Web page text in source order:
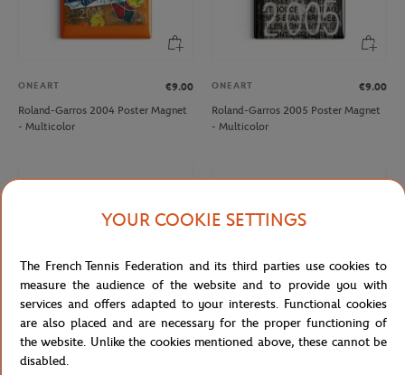
ONEART
€9.00
Roland-Garros 2004 Poster Magnet
- Multicolor
ONEART
€9.00
Roland-Garros 2005 Poster Magnet
- Multicolor
ONEART
YOUR COOKIE SETTINGS
The French Tennis Federation and its third parties use cookies to
measure the audience of the website and to provide you with
services and offers adapted to your interests. Functional cookies
are also placed and are necessary for the proper functioning of
the website. Unlike the cookies mentioned above, these cannot be
disabled.